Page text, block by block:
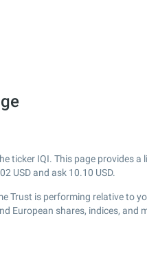
ticker IQI. This page provides
USD and ask 10.10 USD.
Trust is performing relative to
European shares, indices, and